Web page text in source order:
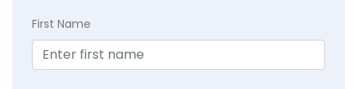
First Name